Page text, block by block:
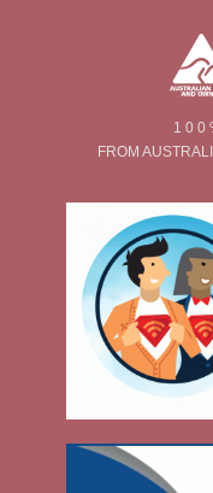
1 0 0
FROM